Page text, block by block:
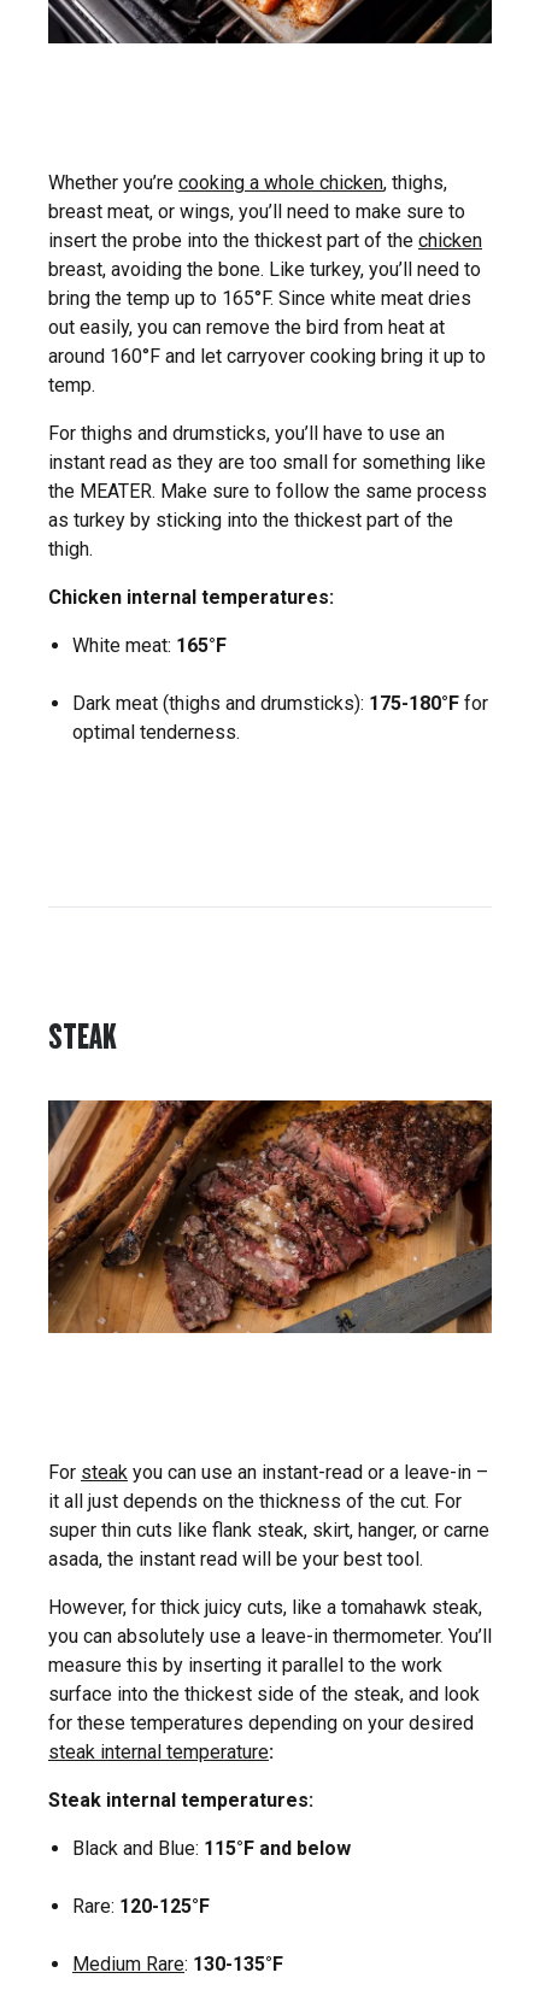
Whether you’re cooking a whole chicken, thighs,
breast meat, or wings, you’ll need to make sure to
insert the probe into the thickest part of the chicken
breast, avoiding the bone. Like turkey, you’ll need to
bring the temp up to 165°F. Since white meat dries
out easily, you can remove the bird from heat at
around 160°F and let carryover cooking bring it up to
temp.
For thighs and drumsticks, you’ll have to use an
instant read as they are too small for something like
the MEATER. Make sure to follow the same process
as turkey by sticking into the thickest part of the
thigh.
Chicken internal temperatures:
White meat: 165°F
Dark meat (thighs and drumsticks): 175-180°F for
optimal tenderness.
STEAK
For steak you can use an instant-read or a leave-in –
it all just depends on the thickness of the cut. For
super thin cuts like flank steak, skirt, hanger, or carne
asada, the instant read will be your best tool.
However, for thick juicy cuts, like a tomahawk steak,
you can absolutely use a leave-in thermometer. You’ll
measure this by inserting it parallel to the work
surface into the thickest side of the steak, and look
for these temperatures depending on your desired
steak internal temperature:
Steak internal temperatures:
Black and Blue: 115°F and below
Rare: 120-125°F
Medium Rare: 130-135°F